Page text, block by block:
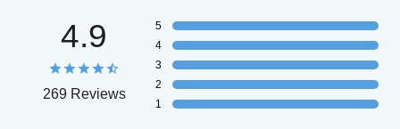
4.9
269 Reviews
5
4
3
2
1